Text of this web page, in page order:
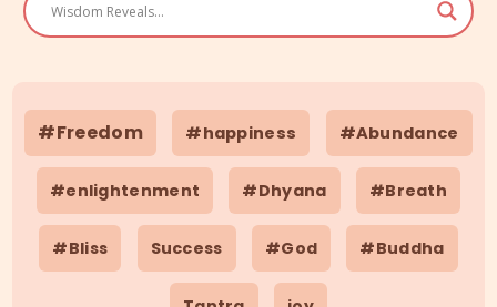
#Freedom #happiness #Abundance
#enlightenment #Dhyana #Breath
#Bliss Success #God #Buddha